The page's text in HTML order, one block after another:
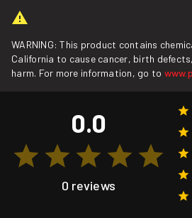
WARNING: This product contains
California to cause cancer, birth
harm. For more information, go to
0.0
0 reviews